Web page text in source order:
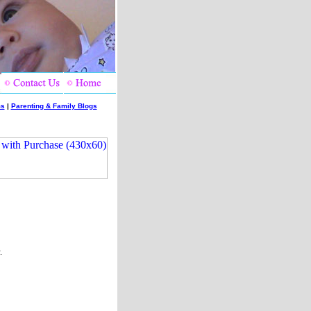
| Parenting & Family Blogs